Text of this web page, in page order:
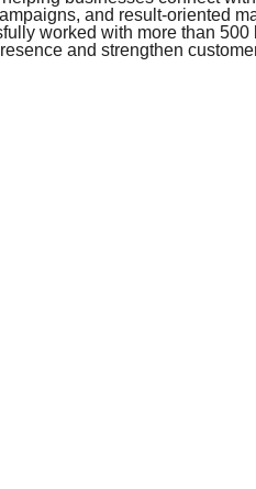
and result-oriented
worked with more than 500
and strengthen